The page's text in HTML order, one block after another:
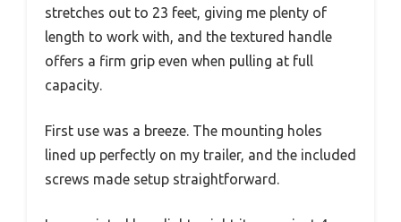
stretches out to 23 feet, giving me plenty of
length to work with, and the textured handle
offers a firm grip even when pulling at full
capacity.
First use was a breeze. The mounting holes
lined up perfectly on my trailer, and the included
screws made setup straightforward.